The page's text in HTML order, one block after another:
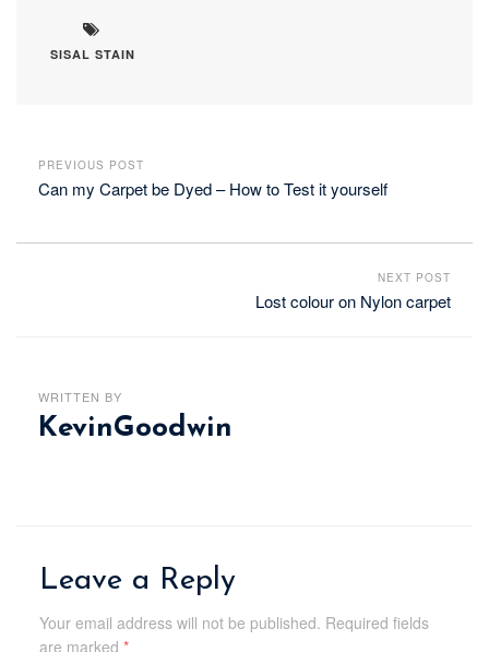
SISAL STAIN
PREVIOUS POST
Can my Carpet be Dyed – How to Test it yourself
NEXT POST
Lost colour on Nylon carpet
WRITTEN BY
KevinGoodwin
Leave a Reply
Your email address will not be published. Required fields
are marked *